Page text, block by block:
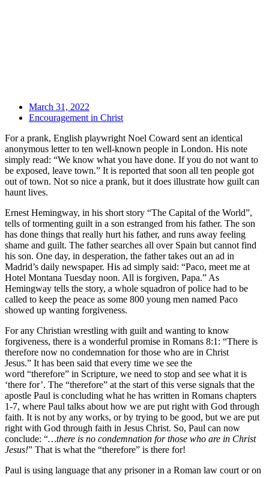
March 31, 2022
Encouragement in Christ
For a prank, English playwright Noel Coward sent an identical
anonymous letter to ten well-known people in London. His note
simply read: “We know what you have done. If you do not want to
be exposed, leave town.” It is reported that soon all ten people got
out of town. Not so nice a prank, but it does illustrate how guilt can
haunt lives.
Ernest Hemingway, in his short story “The Capital of the World”,
tells of tormenting guilt in a son estranged from his father. The son
has done things that really hurt his father, and runs away feeling
shame and guilt. The father searches all over Spain but cannot find
his son. One day, in desperation, the father takes out an ad in
Madrid’s daily newspaper. His ad simply said: “Paco, meet me at
Hotel Montana Tuesday noon. All is forgiven, Papa.” As
Hemingway tells the story, a whole squadron of police had to be
called to keep the peace as some 800 young men named Paco
showed up wanting forgiveness.
For any Christian wrestling with guilt and wanting to know
forgiveness, there is a wonderful promise in Romans 8:1: “There is
therefore now no condemnation for those who are in Christ
Jesus.” It has been said that every time we see the
word “therefore” in Scripture, we need to stop and see what it is
‘there for’. The “therefore” at the start of this verse signals that the
apostle Paul is concluding what he has written in Romans chapters
1-7, where Paul talks about how we are put right with God through
faith. It is not by any works, or by trying to be good, but we are put
right with God through faith in Jesus Christ. So, Paul can now
conclude: “…there is no condemnation for those who are in Christ
Jesus!” That is what the “therefore” is there for!
Paul is using language that any prisoner in a Roman law court or on